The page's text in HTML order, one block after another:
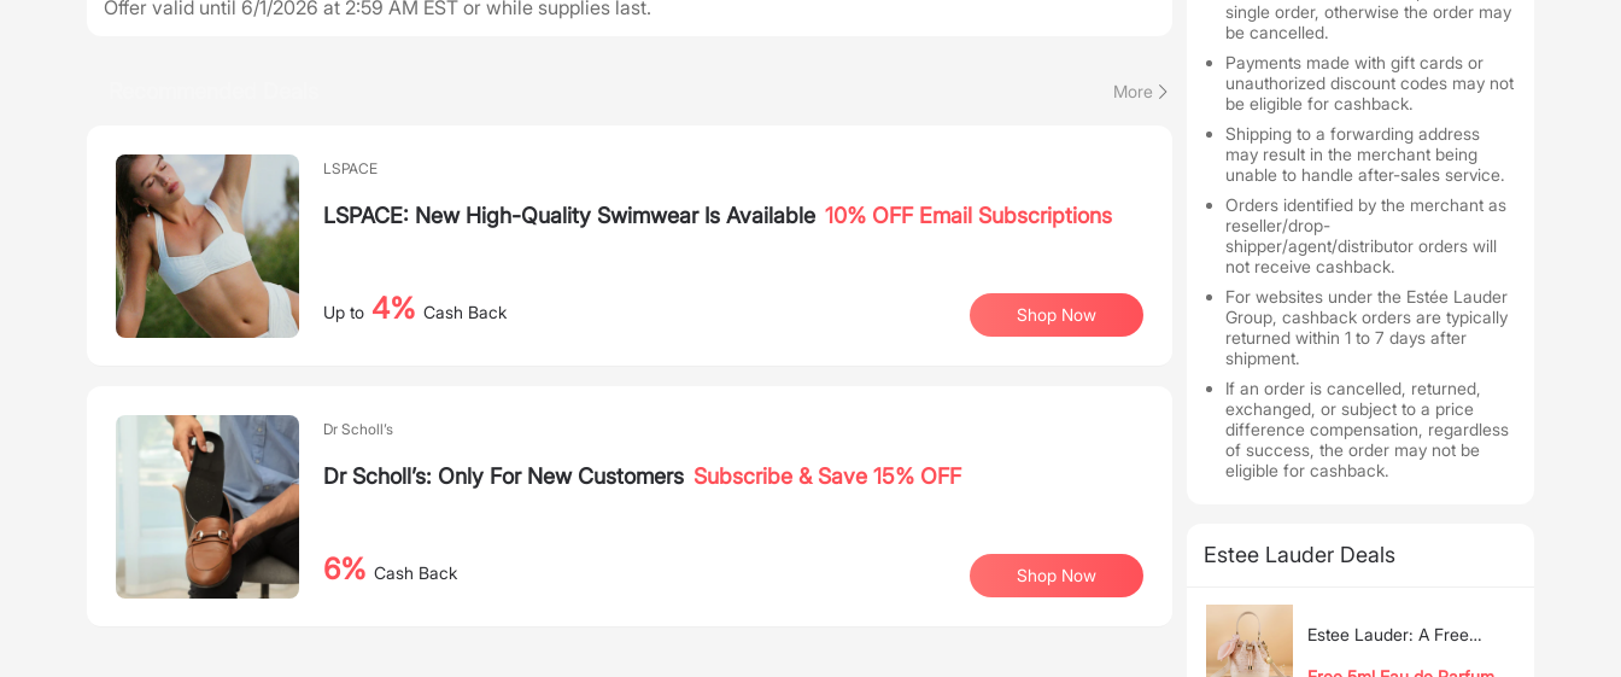
Offer valid until 6/1/2026 at 2:59 AM EST or while supplies last.
More
LSPACE
LSPACE: New High-Quality Swimwear Is Available 10% OFF Email Subscriptions
Up to 4% Cash Back Shop Now
Dr Scholl’s
Dr Scholl’s: Only For New Customers Subscribe & Save 15% OFF
6% Cash Back Shop Now
single order, otherwise the order may
be cancelled.
Payments made with gift cards or
unauthorized discount codes may not
be eligible for cashback.
Shipping to a forwarding address
may result in the merchant being
unable to handle after-sales service.
Orders identified by the merchant as
reseller/drop-
shipper/agent/distributor orders will
not receive cashback.
For websites under the Estée Lauder
Group, cashback orders are typically
returned within 1 to 7 days after
shipment.
If an order is cancelled, returned,
exchanged, or subject to a price
difference compensation, regardless
of success, the order may not be
eligible for cashback.
Estee Lauder Deals
Estee Lauder: A Free